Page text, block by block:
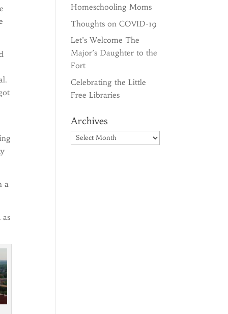
a
Homeschooling Moms
Thoughts on COVID-19
Let’s Welcome The
Major’s Daughter to the
Fort
Celebrating the Little
Free Libraries
Archives
Archives